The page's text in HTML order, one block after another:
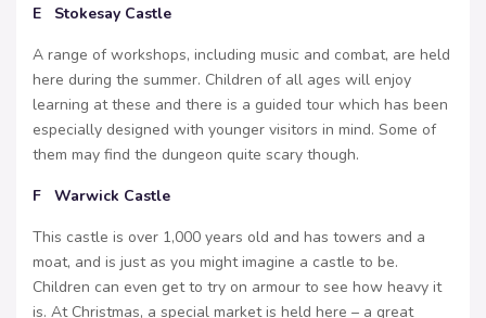
E Stokesay Castle
A range of workshops, including music and combat, are held
here during the summer. Children of all ages will enjoy
learning at these and there is a guided tour which has been
especially designed with younger visitors in mind. Some of
them may find the dungeon quite scary though.
F Warwick Castle
This castle is over 1,000 years old and has towers and a
moat, and is just as you might imagine a castle to be.
Children can even get to try on armour to see how heavy it
is. At Christmas, a special market is held here – a great